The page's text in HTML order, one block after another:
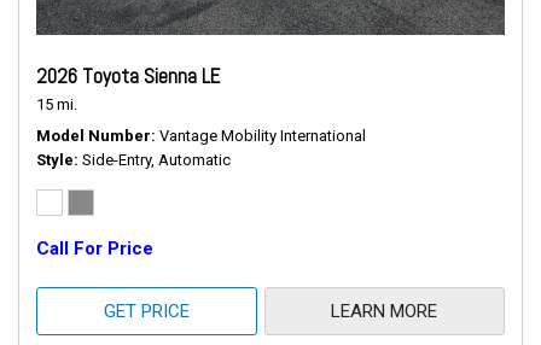
2026 Toyota Sienna LE
15 mi.
Model Number Vantage Mobility International
Style Side-Entry, Automatic
Call For Price
GET PRICE LEARN MORE